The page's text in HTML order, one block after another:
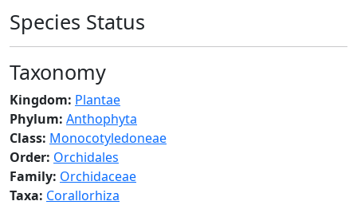
Species Status
Taxonomy
Kingdom: Plantae
Phylum: Anthophyta
Class: Monocotyledoneae
Order: Orchidales
Family: Orchidaceae
Taxa: Corallorhiza